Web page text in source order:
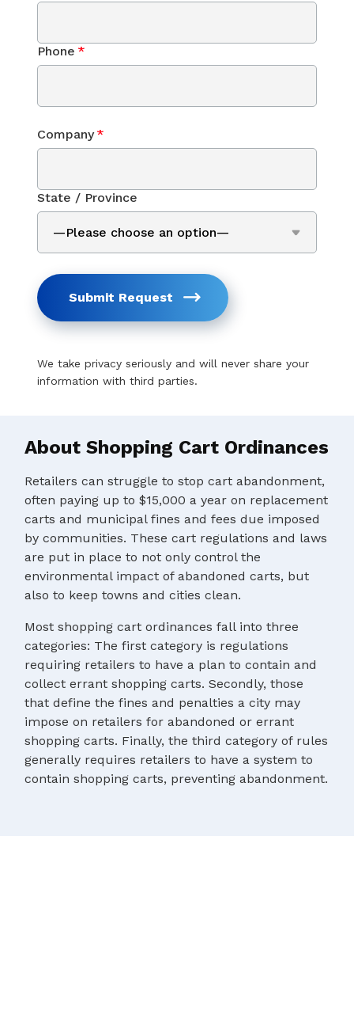
Phone *
Company *
State / Province
Submit Request
We take privacy seriously and will never share your
information with third parties.
About Shopping Cart Ordinances
Retailers can struggle to stop cart abandonment,
often paying up to $15,000 a year on replacement
carts and municipal fines and fees due imposed
by communities. These cart regulations and laws
are put in place to not only control the
environmental impact of abandoned carts, but
also to keep towns and cities clean.
Most shopping cart ordinances fall into three
categories: The first category is regulations
requiring retailers to have a plan to contain and
collect errant shopping carts. Secondly, those
that define the fines and penalties a city may
impose on retailers for abandoned or errant
shopping carts. Finally, the third category of rules
generally requires retailers to have a system to
contain shopping carts, preventing abandonment.